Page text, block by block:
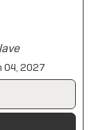
04, 2027